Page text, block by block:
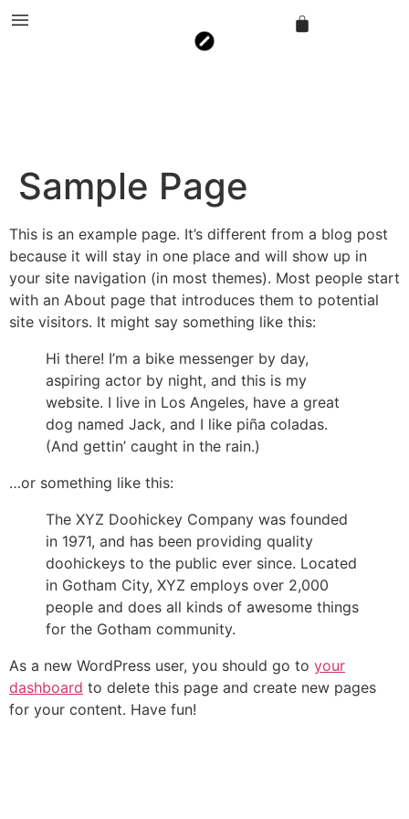
Sample Page
This is an example page. It’s different from a blog post
because it will stay in one place and will show up in
your site navigation (in most themes). Most people start
with an About page that introduces them to potential
site visitors. It might say something like this:
Hi there! I’m a bike messenger by day,
aspiring actor by night, and this is my
website. I live in Los Angeles, have a great
dog named Jack, and I like piña coladas.
(And gettin’ caught in the rain.)
…or something like this:
The XYZ Doohickey Company was founded
in 1971, and has been providing quality
doohickeys to the public ever since. Located
in Gotham City, XYZ employs over 2,000
people and does all kinds of awesome things
for the Gotham community.
As a new WordPress user, you should go to your
dashboard to delete this page and create new pages
for your content. Have fun!